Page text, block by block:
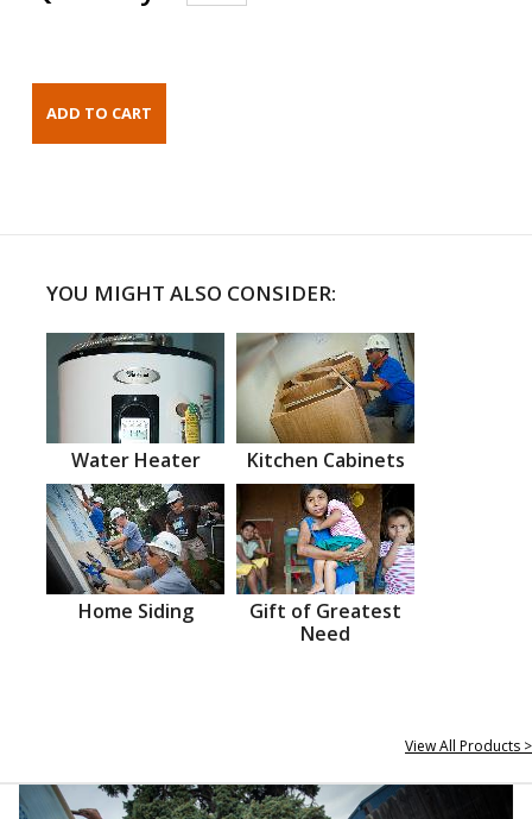
YOU MIGHT ALSO CONSIDER:
Water Heater Kitchen Cabinets
Home Siding
Gift of Greatest
Need
View All Products >